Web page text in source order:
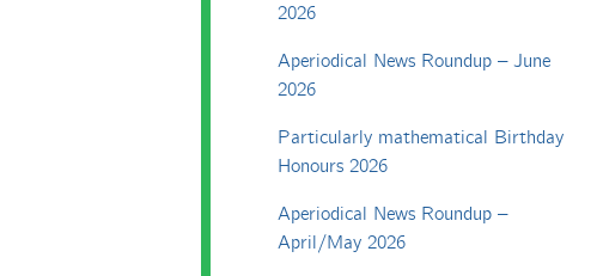
2026
Aperiodical News Roundup – June
2026
Particularly mathematical Birthday
Honours 2026
Aperiodical News Roundup –
April/May 2026